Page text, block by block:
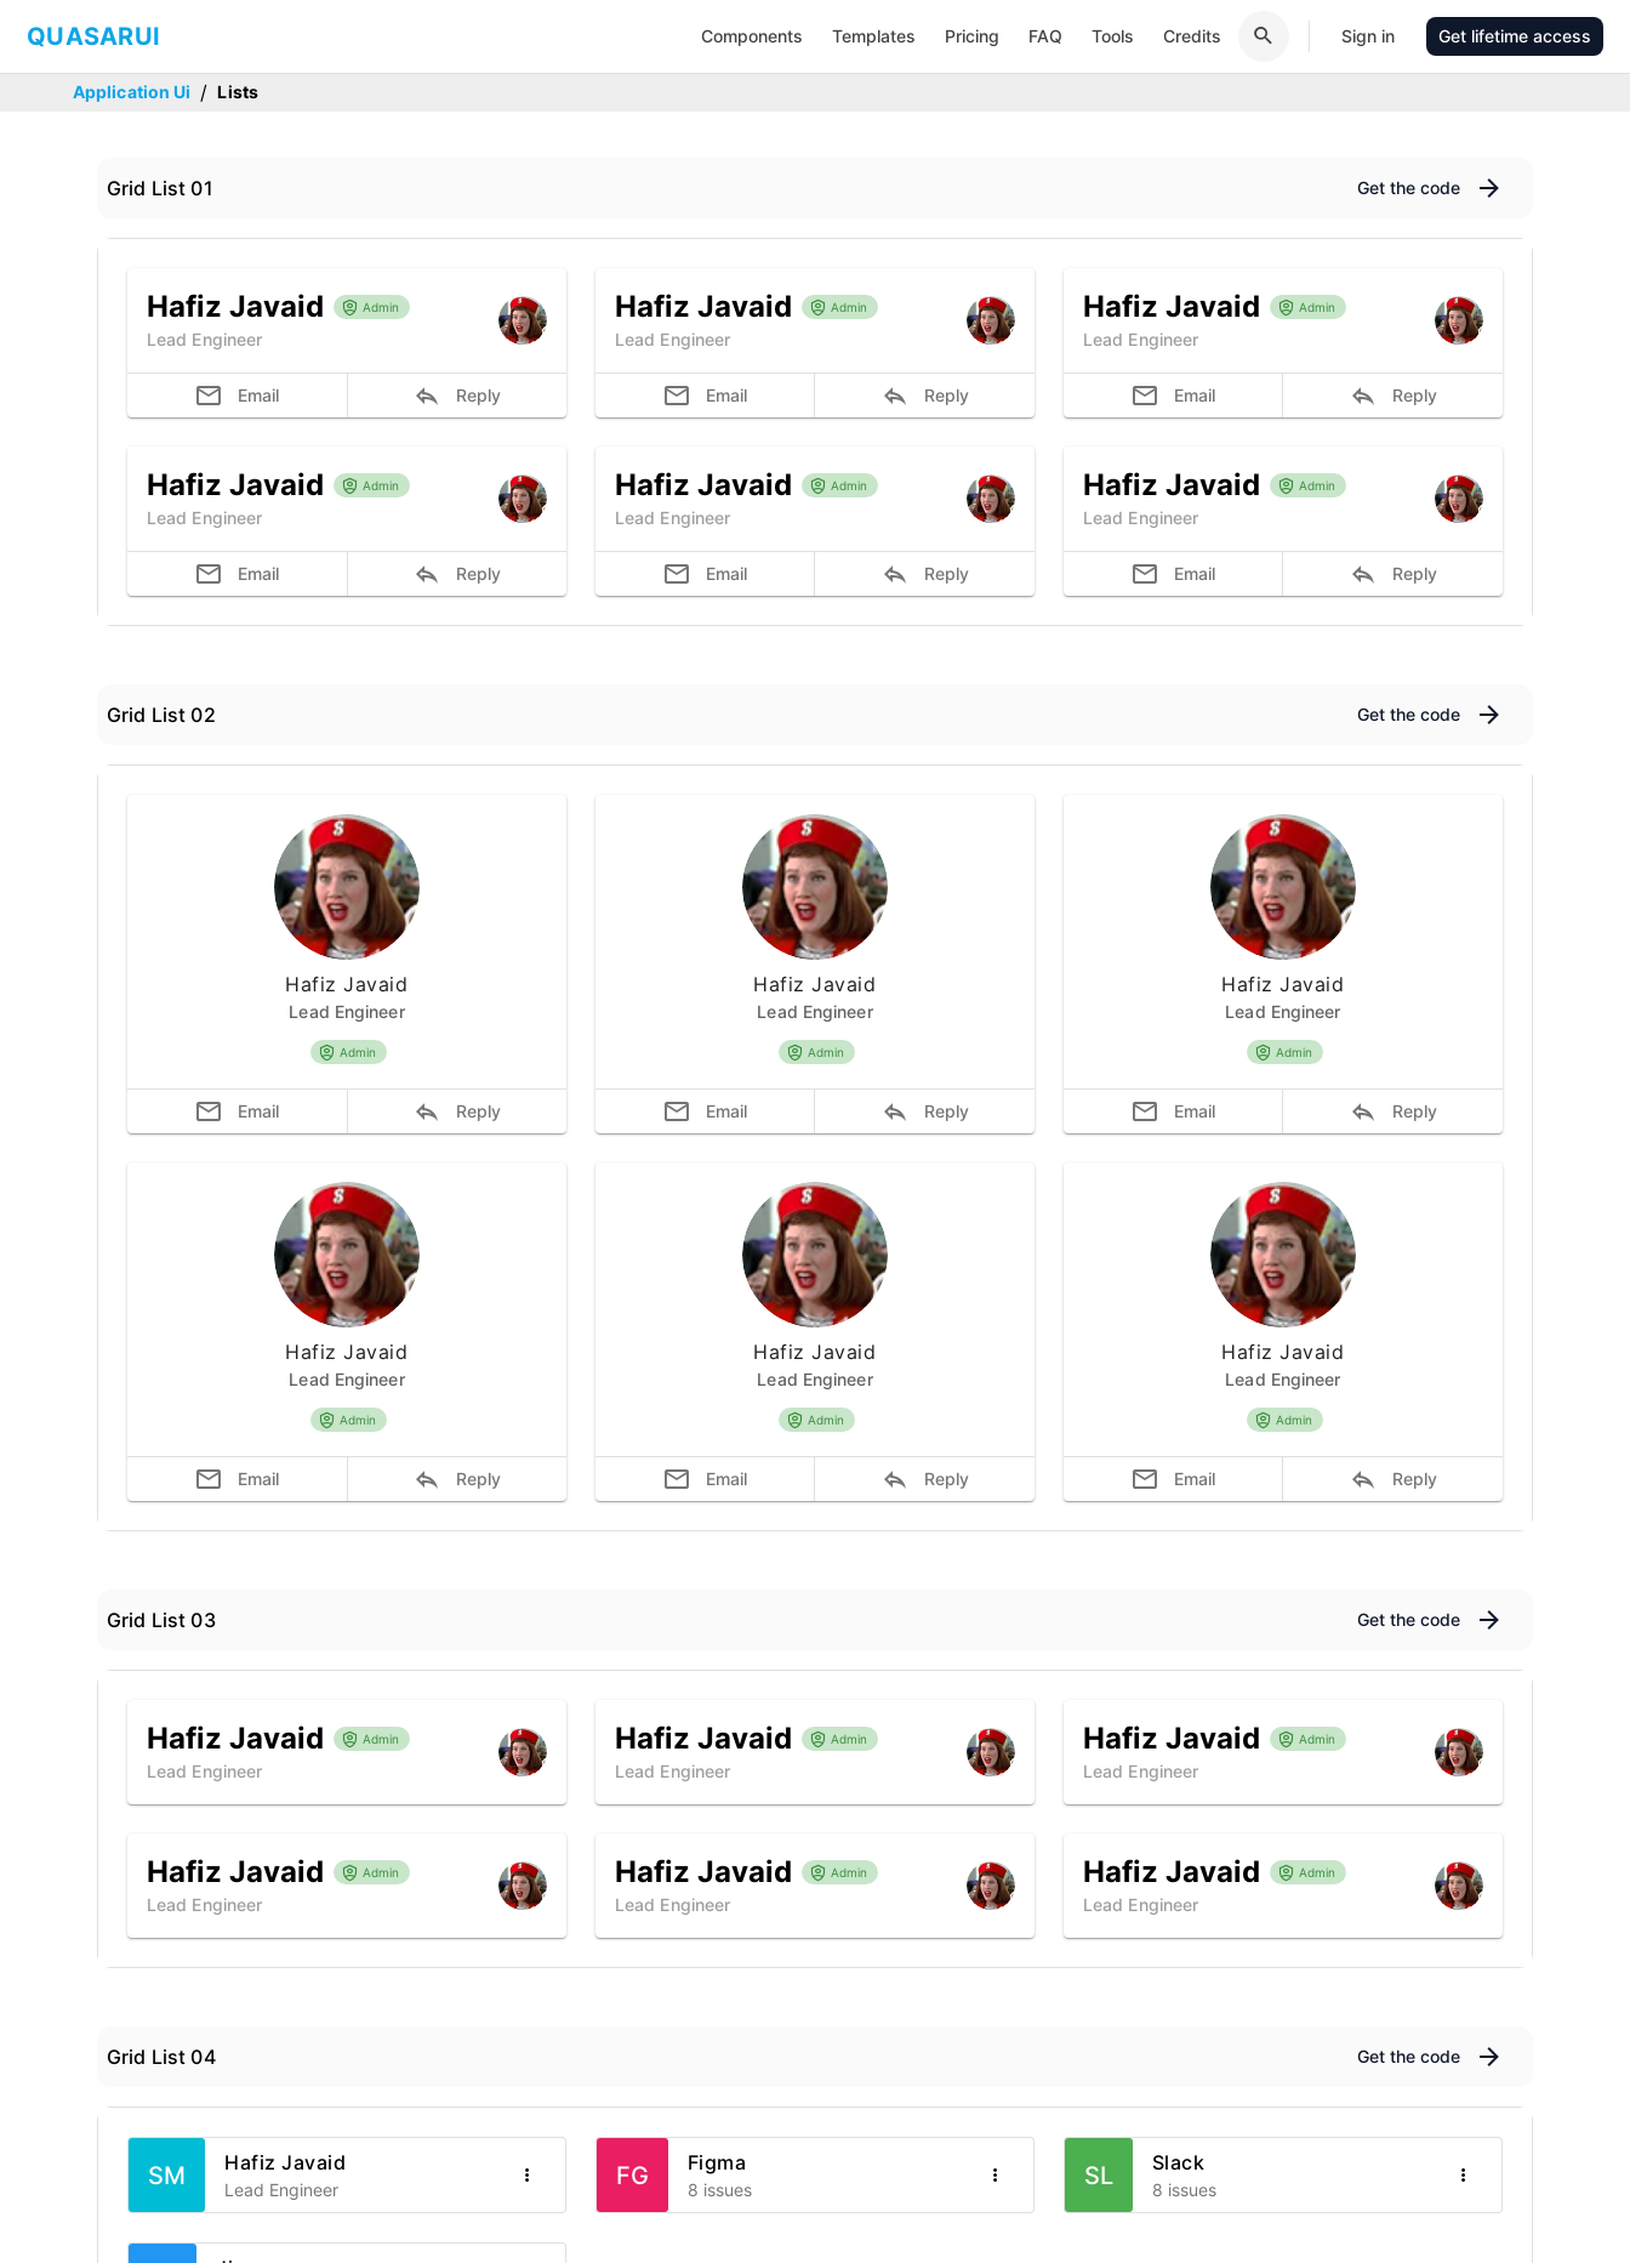
QUASARUI Components Templates Pricing FAQ Tools Credits Sign in Get lifetime access
Application Ui / Lists
Grid List 01 Get the code
Hafiz Javaid Admin
Lead Engineer
Email Reply
Hafiz Javaid Admin
Lead Engineer
Email Reply
Hafiz Javaid Admin
Lead Engineer
Email Reply
Hafiz Javaid Admin
Lead Engineer
Email Reply
Hafiz Javaid Admin
Lead Engineer
Email Reply
Hafiz Javaid Admin
Lead Engineer
Email Reply
Grid List 02 Get the code
Hafiz Javaid
Lead Engineer
Admin
Email Reply
Hafiz Javaid
Lead Engineer
Admin
Email Reply
Hafiz Javaid
Lead Engineer
Admin
Email Reply
Hafiz Javaid
Lead Engineer
Admin
Email Reply
Hafiz Javaid
Lead Engineer
Admin
Email Reply
Hafiz Javaid
Lead Engineer
Admin
Email Reply
Grid List 03 Get the code
Hafiz Javaid Admin
Lead Engineer
Hafiz Javaid Admin
Lead Engineer
Hafiz Javaid Admin
Lead Engineer
Hafiz Javaid Admin
Lead Engineer
Hafiz Javaid Admin
Lead Engineer
Hafiz Javaid Admin
Lead Engineer
Grid List 04 Get the code
SM Hafiz Javaid
Lead Engineer FG Figma
8 issues SL Slack
8 issues